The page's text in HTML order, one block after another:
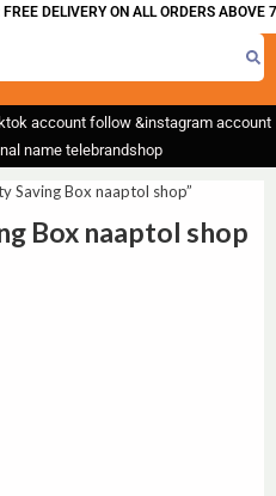
DELIVERY ON ALL ORDERS ABOVE
account follow &instagram account
name telebrandshop
Saving Box naaptol shop”
Box naaptol shop